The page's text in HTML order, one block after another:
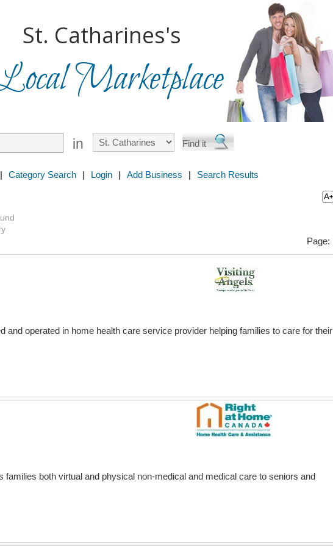
St. Catharines's
Marketplace
in
| Category Search | Login | Add Business | Search Results
Page:
and operated in home health care service provider helping families to care for their
families both virtual and physical non-medical and medical care to seniors and